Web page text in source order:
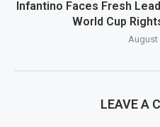
Infantino Faces Fresh
World Cup
August
LEAVE A